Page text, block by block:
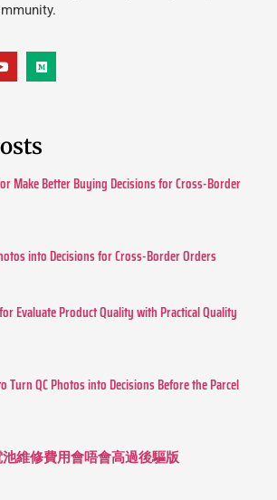
Make Better Buying Decisions for Cross-Border
into Decisions for Cross-Border Orders
Evaluate Product Quality with Practical Quality
Turn QC Photos into Decisions Before the Parcel
池維修費用會唔會高過後驅版